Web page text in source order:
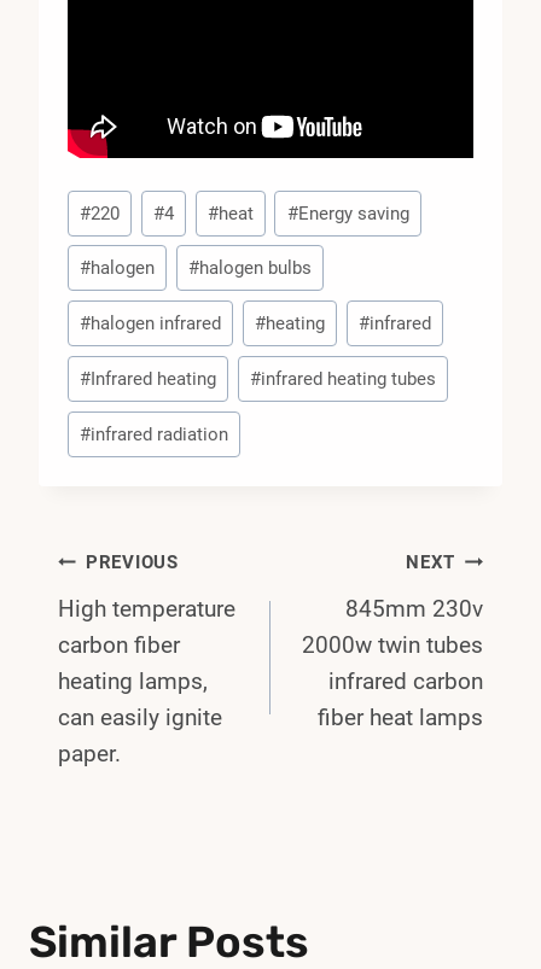
Post
Tags:
#220 #4 #heat #Energy saving
#halogen #halogen bulbs
#halogen infrared #heating #infrared
#Infrared heating #infrared heating tubes
#infrared radiation
Post
Navigation
PREVIOUS
High temperature
carbon fiber
heating lamps,
can easily ignite
paper.
NEXT
845mm 230v
2000w twin tubes
infrared carbon
fiber heat lamps
Similar Posts